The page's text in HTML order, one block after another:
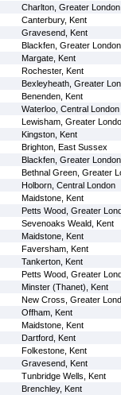
Charlton, Greater London
Canterbury, Kent
Gravesend, Kent
Blackfen, Greater London
Margate, Kent
Rochester, Kent
Bexleyheath, Greater
Benenden, Kent
Waterloo, Central London
Lewisham, Greater
Kingston, Kent
Brighton, East Sussex
Blackfen, Greater London
Bethnal Green, Greater
Holborn, Central London
Maidstone, Kent
Petts Wood, Greater
Sevenoaks Weald, Kent
Maidstone, Kent
Faversham, Kent
Tankerton, Kent
Petts Wood, Greater
Minster (Thanet), Kent
New Cross, Greater
Offham, Kent
Maidstone, Kent
Dartford, Kent
Folkestone, Kent
Gravesend, Kent
Tunbridge Wells, Kent
Brenchley, Kent